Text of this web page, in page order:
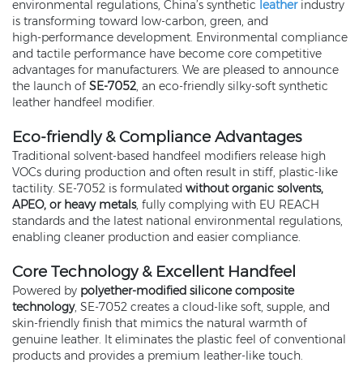
environmental regulations, China’s synthetic leatherindustry
is transforming toward low‑carbon, green, and
high‑performance development. Environmental compliance
and tactile performance have become core competitive
advantages for manufacturers. We are pleased to announce
the launch of SE‑7052, an eco‑friendly silky‑soft synthetic
leather handfeel modifier.
Eco‑friendly & Compliance Advantages
Traditional solvent‑based handfeel modifiers release high
VOCs during production and often result in stiff, plastic‑like
tactility. SE‑7052 is formulated without organic solvents,
APEO, or heavy metals, fully complying with EU REACH
standards and the latest national environmental regulations,
enabling cleaner production and easier compliance.
Core Technology & Excellent Handfeel
Powered by polyether‑modified silicone composite
technology, SE‑7052 creates a cloud‑like soft, supple, and
skin‑friendly finish that mimics the natural warmth of
genuine leather. It eliminates the plastic feel of conventional
products and provides a premium leather‑like touch.